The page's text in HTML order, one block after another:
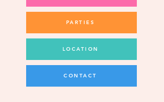
PARTIES
LOCATION
CONTACT